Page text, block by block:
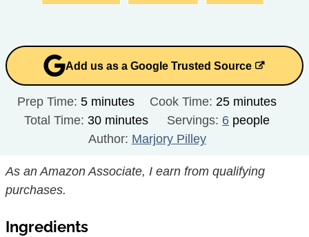
Add us as a Google Trusted Source
Prep Time:5minutes
minutes Cook Time: 25minutes
minutes
Total Time:30minutes
minutes Servings: 6 people
Author: Marjory Pilley
As an Amazon Associate, I earn from qualifying
purchases.
Ingredients